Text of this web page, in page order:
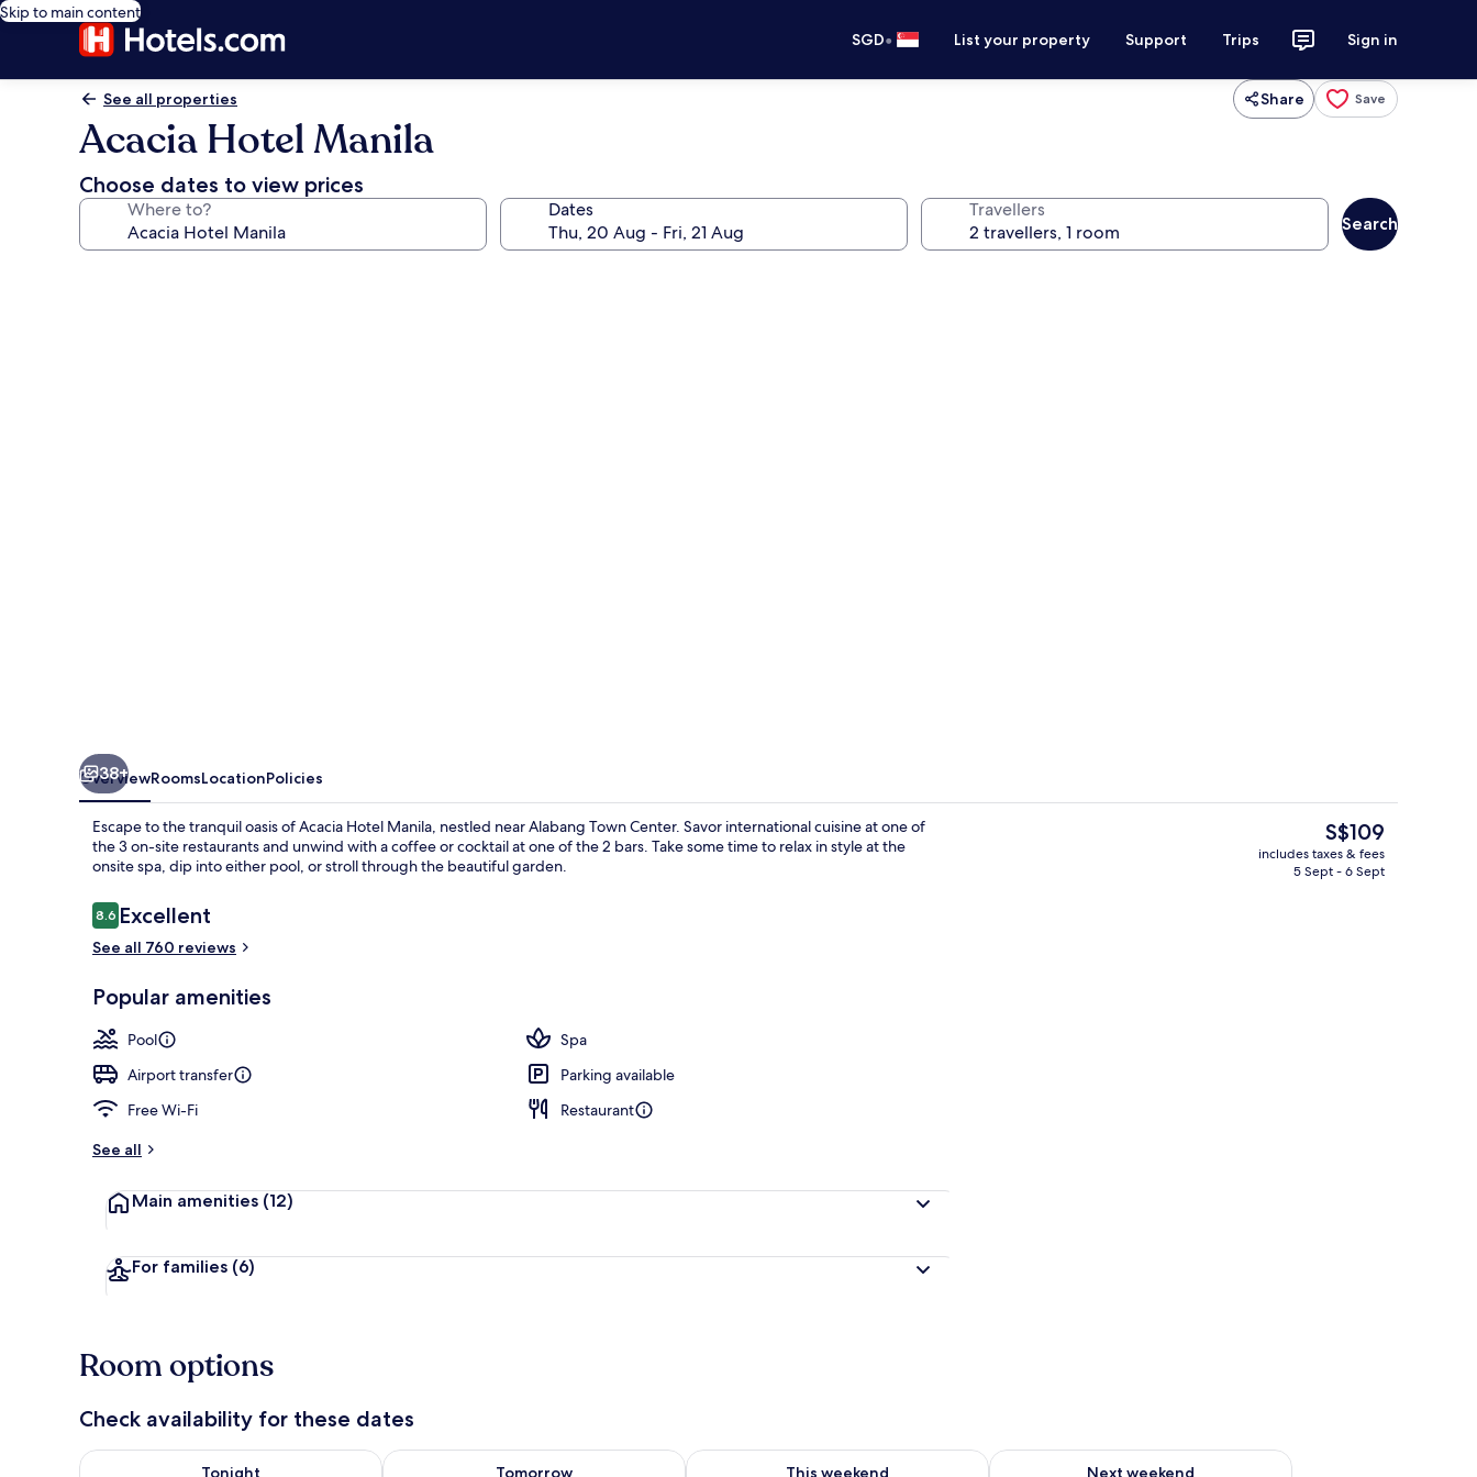
Skip to main content
SGD• List your property Support Trips Sign in
See all properties Share Save
Acacia Hotel Manila
Choose dates to view prices
Where to? Dates Travellers
Search
38+
OverviewRoomsLocationPolicies
Escape to the tranquil oasis of Acacia Hotel Manila, nestled near Alabang Town Center. Savor international cuisine at one of
the 3 on-site restaurants and unwind with a coffee or cocktail at one of the 2 bars. Take some time to relax in style at the
onsite spa, dip into either pool, or stroll through the beautiful garden.
Reviews
8.68.6 out of 10
Excellent
See all 760 reviews
Popular amenities
Pool
Spa
Airport transfer
Parking available
Free Wi-Fi
Restaurant
See all
Main amenities (12)
For families (6)
The
current
price
S$109
includes taxes & fees
5 Sept - 6 Sept
Room options
Check availability for these dates
Tonight
Check availability for tonight Aug 6 - Aug 7
Tomorrow
Check availability for tomorrow Aug 7 - Aug 8
This weekend
Check availability for this weekend Aug 7 - Aug 9
Next weekend
Check availability for next weekend Aug 14 - Aug 16